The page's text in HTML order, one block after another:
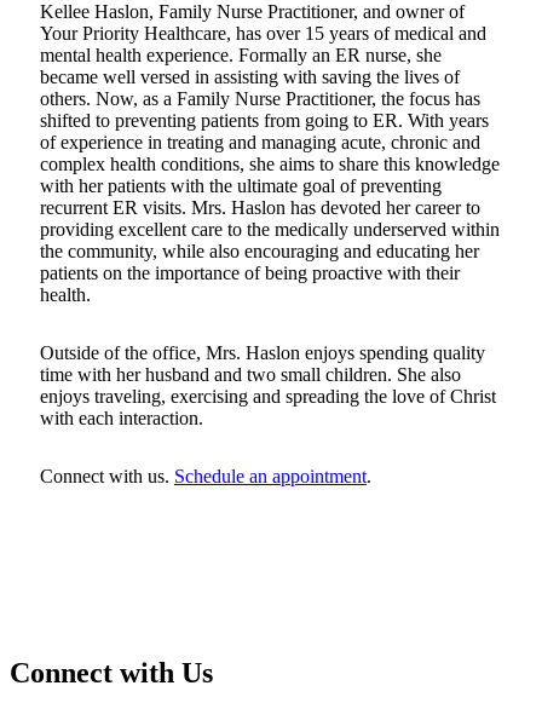
Kellee Haslon, Family Nurse Practitioner, and owner of
Your Priority Healthcare, has over 15 years of medical and
mental health experience. Formally an ER nurse, she
became well versed in assisting with saving the lives of
others. Now, as a Family Nurse Practitioner, the focus has
shifted to preventing patients from going to ER. With years
of experience in treating and managing acute, chronic and
complex health conditions, she aims to share this knowledge
with her patients with the ultimate goal of preventing
recurrent ER visits. Mrs. Haslon has devoted her career to
providing excellent care to the medically underserved within
the community, while also encouraging and educating her
patients on the importance of being proactive with their
health.
Outside of the office, Mrs. Haslon enjoys spending quality
time with her husband and two small children. She also
enjoys traveling, exercising and spreading the love of Christ
with each interaction.
Connect with us. Schedule an appointment.
Connect with Us